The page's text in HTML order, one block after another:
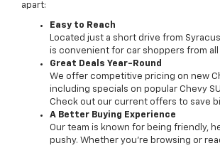
apart:
Easy to Reach
Located just a short drive from
is convenient for car shoppers from
Great Deals Year-Round
We offer competitive pricing on new
including specials on popular Chevy
Check out our current offers to save
A Better Buying Experience
Our team is known for being friendly,
pushy. Whether you’re browsing or